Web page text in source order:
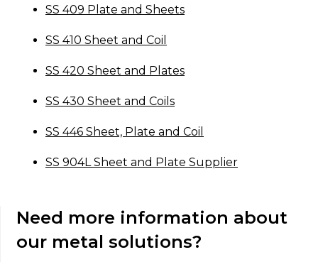
SS 409 Plate and Sheets
SS 410 Sheet and Coil
SS 420 Sheet and Plates
SS 430 Sheet and Coils
SS 446 Sheet, Plate and Coil
SS 904L Sheet and Plate Supplier
Need more information about
our metal solutions?